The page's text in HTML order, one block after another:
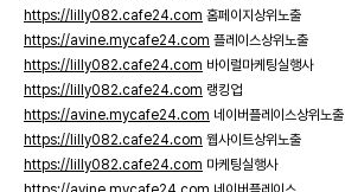
https://lilly082.cafe24.com 홈페이지상위노출
https://avine.mycafe24.com 플레이스상위노출
https://lilly082.cafe24.com 바이럴마케팅실행사
https://lilly082.cafe24.com 랭킹업
https://avine.mycafe24.com 네이버플레이스상위노출
https://lilly082.cafe24.com 웹사이트상위노출
https://lilly082.cafe24.com 마케팅실행사